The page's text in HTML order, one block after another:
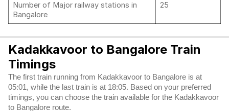
Number of Major railway stations in
Bangalore
25
Kadakkavoor to Bangalore Train
Timings
The first train running from Kadakkavoor to Bangalore is at
05:01, while the last train is at 18:05. Based on your preferred
timings, you can choose the train available for the Kadakkavoor
to Bangalore route.